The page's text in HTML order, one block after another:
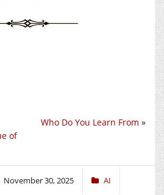
Who Do You Learn From »
of
November 30, 2025 AI